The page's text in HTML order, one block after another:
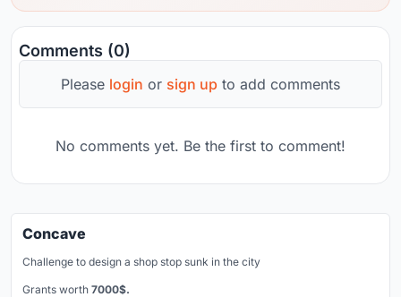
Comments (0)
Please login or sign up to add comments
No comments yet. Be the first to comment!
Concave
Challenge to design a shop stop sunk in the city
Grants worth 7000$.